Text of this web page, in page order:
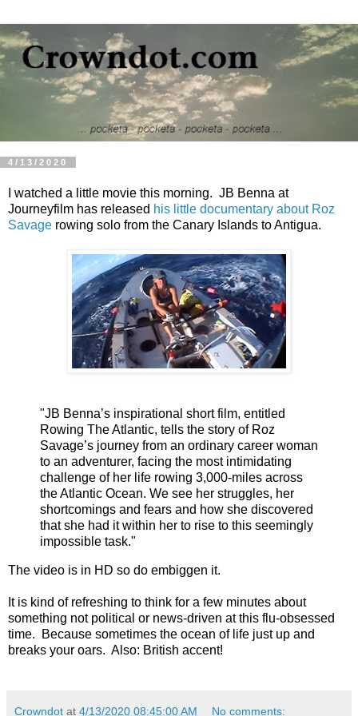
4/13/2020
I watched a little movie this morning. JB Benna at
Journeyfilm has released his little documentary about Roz
Savage rowing solo from the Canary Islands to Antigua.
"JB Benna’s inspirational short film, entitled
Rowing The Atlantic, tells the story of Roz
Savage’s journey from an ordinary career woman
to an adventurer, facing the most intimidating
challenge of her life rowing 3,000-miles across
the Atlantic Ocean. We see her struggles, her
shortcomings and fears and how she discovered
that she had it within her to rise to this seemingly
impossible task."
The video is in HD so do embiggen it.
It is kind of refreshing to think for a few minutes about
something not political or news-driven at this flu-obsessed
time. Because sometimes the ocean of life just up and
breaks your oars. Also: British accent!
Crowndot at 4/13/2020 08:45:00 AM No comments: